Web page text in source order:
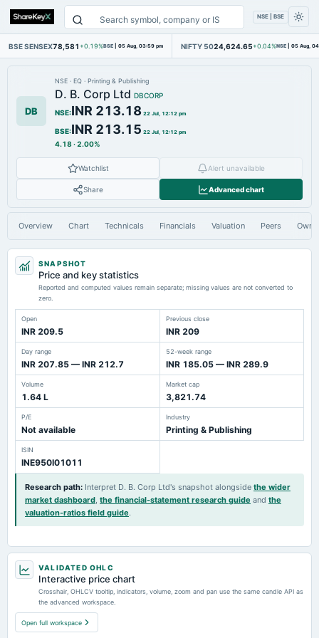
NSE | BSE
BSE SENSEX78,581 +0.19%BSE | 05 Aug, 03:59 pm NIFTY 5024,624.65 +0.04%NSE | 05 Aug,
DB
NSE · EQ · Printing & Publishing
D. B. Corp Ltd DBCORP
NSE:INR 213.18 22 Jul, 12:12 pm
BSE:INR 213.15 22 Jul, 12:12 pm
4.18·2.00%
Watchlist Alert unavailable
Share Advanced chart
Overview Chart Technicals Financials Valuation Peers
SNAPSHOT
Price and key statistics
Reported and computed values remain separate; missing values are not converted to
zero.
Open
INR 209.5
Previous close
INR 209
Day range
INR 207.85 — INR 212.7
52-week range
INR 185.05 — INR 289.9
Volume
1.64 L
Market cap
3,821.74
P/E
Not available
Industry
Printing & Publishing
ISIN
INE950I01011
Research path: Interpret D. B. Corp Ltd's snapshot alongside the wider
market dashboard, the financial-statement research guide and the
valuation-ratios field guide.
VALIDATED OHLC
Interactive price chart
Crosshair, OHLCV tooltip, indicators, volume, zoom and pan use the same candle API as
the advanced workspace.
Open full workspace